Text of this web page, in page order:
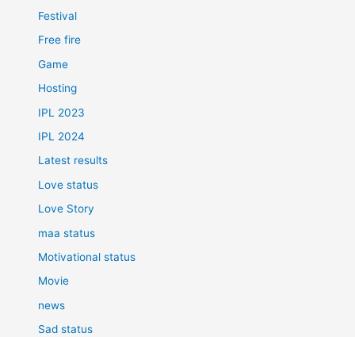
Festival
Free fire
Game
Hosting
IPL 2023
IPL 2024
Latest results
Love status
Love Story
maa status
Motivational status
Movie
news
Sad status